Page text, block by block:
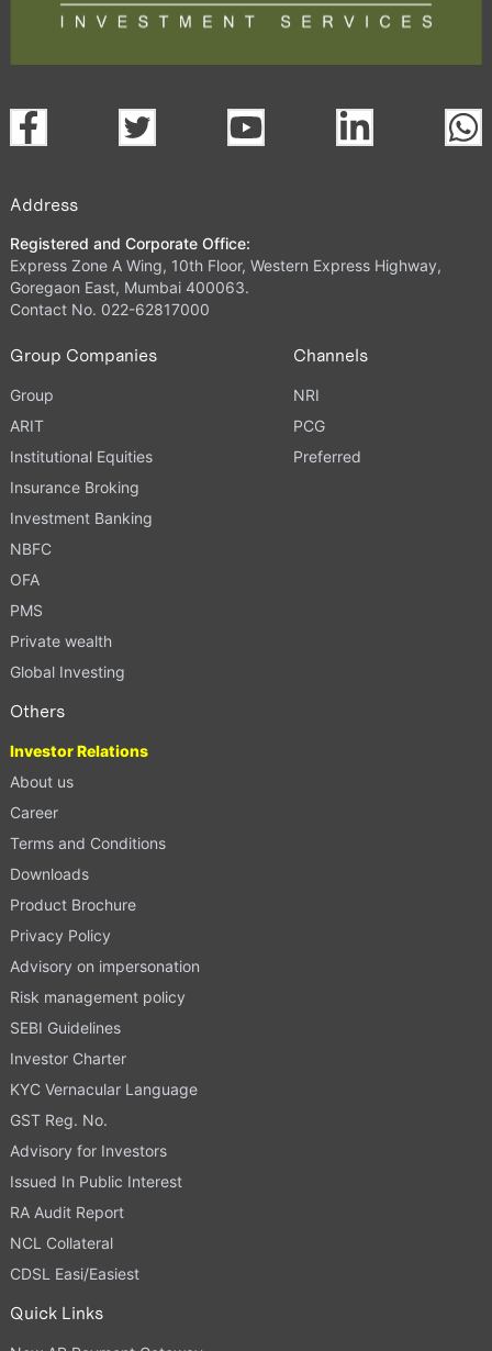
Address
Registered and Corporate Office:
Express Zone A Wing, 10th Floor, Western Express Highway,
Goregaon East, Mumbai 400063.
Contact No. 022-62817000
Group Companies
Group
ARIT
Institutional Equities
Insurance Broking
Investment Banking
NBFC
OFA
PMS
Private wealth
Global Investing
Channels
NRI
PCG
Preferred
Others
Investor Relations
About us
Career
Terms and Conditions
Downloads
Product Brochure
Privacy Policy
Advisory on impersonation
Risk management policy
SEBI Guidelines
Investor Charter
KYC Vernacular Language
GST Reg. No.
Advisory for Investors
Issued In Public Interest
RA Audit Report
NCL Collateral
CDSL Easi/Easiest
Quick Links